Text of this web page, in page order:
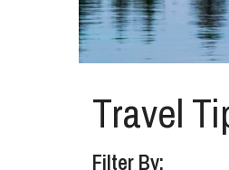
Travel
Filter By: